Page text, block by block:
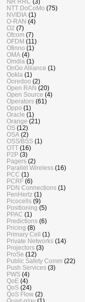
NTT DoCoMo (75)
NVIDIA (1)
O-RAN (4)
O2 (7)
Ofcom (7)
OFDM (11)
Ofinno (1)
OMA (4)
Omdia (1)
OnGo Alliance (1)
Ookla (1)
Ooredoo (2)
Open RAN (20)
Open Source (4)
Operators (61)
Oppo (1)
Oracle (1)
Orange (21)
OS (12)
OSA (2)
OSS/BSS (1)
OTT (16)
P2P (3)
Pagers (2)
Parallel Wireless (16)
PCC (1)
PCRF (6)
PDN Connections (1)
PenHertz (1)
Picocells (9)
Positioning (5)
PPAC (1)
Predictions (6)
Pricing (8)
Primary Cell (1)
Private Networks (14)
Projectors (3)
ProSe (12)
Public Safety Comm (22)
Push Services (3)
PWS (4)
QoE (4)
QoS (24)
QoS Flow (2)
Quad-play (1)